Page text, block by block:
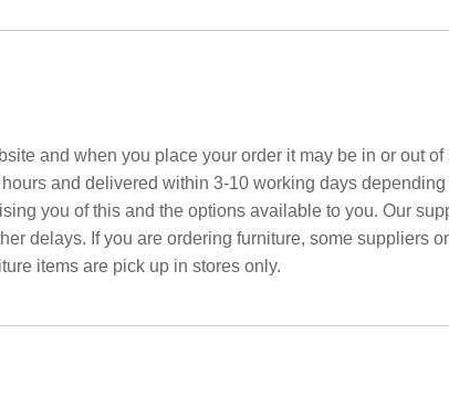
and when you place your order it may be in or out
and delivered within 3-10 working days
you of this and the options available to you. Our
delays. If you are ordering furniture, some suppliers
items are pick up in stores only.